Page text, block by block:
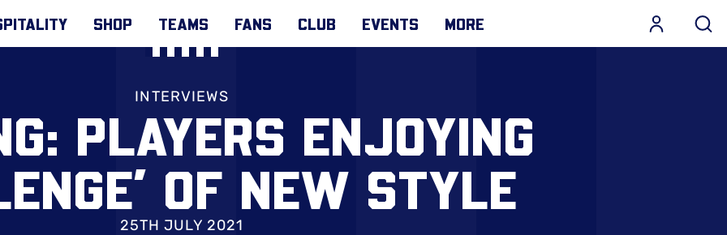
SHOP TEAMS FANS CLUB EVENTS MORE
INTERVIEWS
PLAYERS ENJOYING
OF NEW STYLE
25TH JULY 2021